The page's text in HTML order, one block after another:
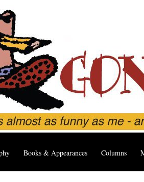
Books & Appearances Columns